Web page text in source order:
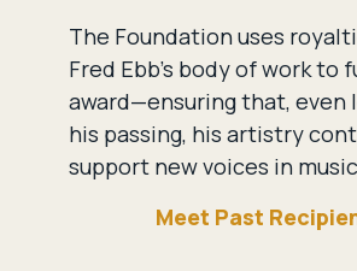
The Foundation uses
Fred Ebb’s body of work to
award—ensuring that, even
his passing, his artistry
support new voices in
Meet Past